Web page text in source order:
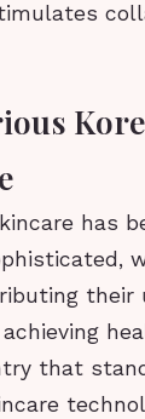
has
their
that